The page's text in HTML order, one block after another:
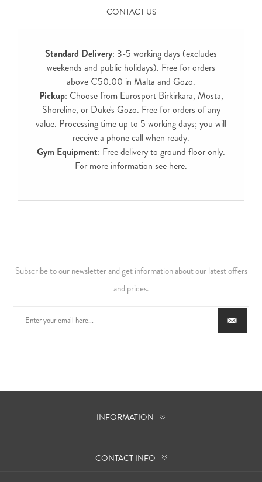
CONTACT US
Standard Delivery: 3-5 working days (excludes
weekends and public holidays). Free for orders
above €50.00 in Malta and Gozo.
Pickup: Choose from Eurosport Birkirkara, Mosta,
Shoreline, or Duke's Gozo. Free for orders of any
value. Processing time up to 5 working days; you will
receive a phone call when ready.
Gym Equipment: Free delivery to ground floor only.
For more information see here.
Subscribe to our newsletter and get information about our latest offers
and prices.
INFORMATION
CONTACT INFO